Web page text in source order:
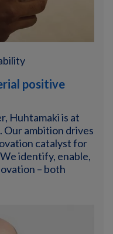
positive
Huhtamaki is at
ambition drives
catalyst for
identify, enable,
– both